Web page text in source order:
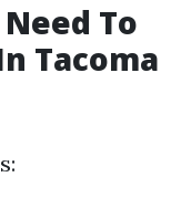
To
Tacoma